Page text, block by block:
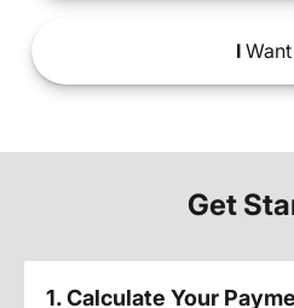
IWant
Get
1. Calculate Your